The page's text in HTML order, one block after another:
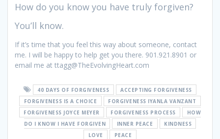
How do you know you have truly forgiven?
You’ll know.
If it’s time that you feel this way about someone, contact
me. I will be happy to help get you there. 901.921.8901 or
email me at ttagg@TheEvolvingHeart.com
40 DAYS OF FORGIVENESS
ACCEPTING FORGIVENESS
FORGIVENESS IS A CHOICE
FORGIVENESS IYANLA VANZANT
FORGIVENESS JOYCE MEYER
FORGIVENESS PROCESS
HOW
DO I KNOW I HAVE FORGIVEN
INNER PEACE
KINDNESS
LOVE
PEACE